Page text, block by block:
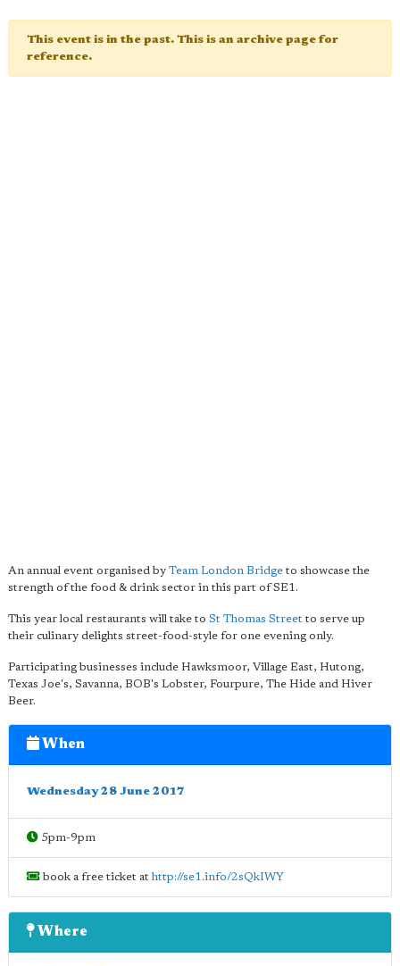
This event is in the past. This is an archive page for
reference.
An annual event organised by Team London Bridge to showcase the
strength of the food & drink sector in this part of SE1.
This year local restaurants will take to St Thomas Street to serve up
their culinary delights street-food-style for one evening only.
Participating businesses include Hawksmoor, Village East, Hutong,
Texas Joe's, Savanna, BOB's Lobster, Fourpure, The Hide and Hiver
Beer.
When
Wednesday 28 June 2017
5pm-9pm
book a free ticket athttp://se1.info/2sQkIWY
Where